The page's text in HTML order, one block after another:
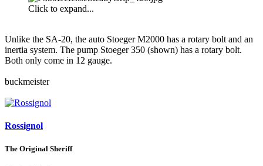
Click to expand...
Unlike the SA-20, the auto Stoeger M2000 has a rotary bolt and an
inertia system. The pump Stoeger 350 (shown) has a rotary bolt.
Both only come in 12 gauge.
buckmeister
Rossignol
The Original Sheriff